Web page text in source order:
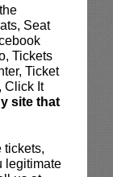
Seat
Tickets
Ticket
Click It
site that
tickets,
legitimate
Restaurant
your
100% of
purchaser to
ID & the
Works Gift
the box office